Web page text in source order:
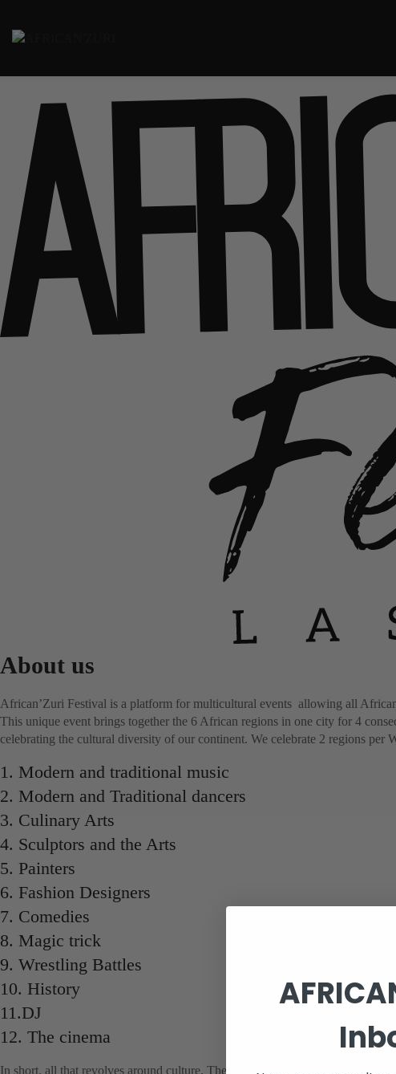
contenu
About us
African’Zuri Festival is a platform for multicultural events allowing all
This unique event brings together the 6 African regions in one city for 4
celebrating the cultural diversity of our continent. We celebrate 2 regions
1. Modern and traditional music
2. Modern and Traditional dancers
3. Culinary Arts
4. Sculptors and the Arts
5. Painters
6. Fashion Designers
7. Comedies
8. Magic trick
9. Wrestling Battles
10. History
11.DJ
12. The cinema
In short, all that revolves around culture. The 4th weekend is dedicated to two